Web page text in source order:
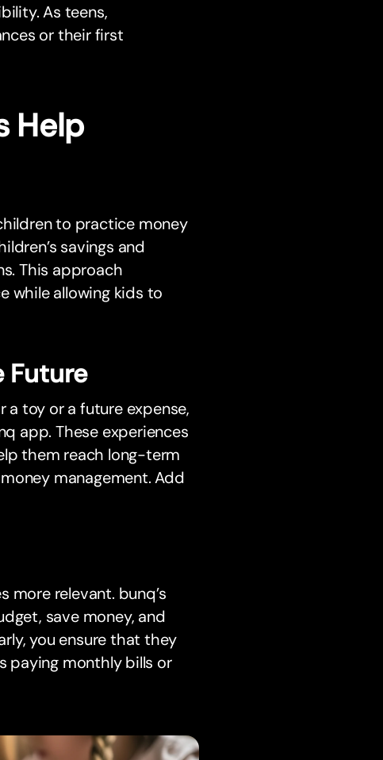
As teens,
or their first
Help
to practice money
savings and
This approach
while allowing kids to
Future
a toy or a future expense,
app. These experiences
them reach long-term
management. Add
more relevant. bunq’s
save money, and
you ensure that they
paying monthly bills or